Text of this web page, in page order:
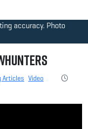
accuracy. Photo
Articles Video